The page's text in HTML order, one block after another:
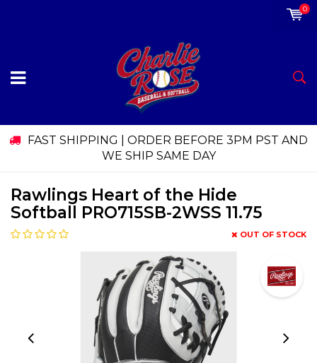
0
FAST SHIPPING | ORDER BEFORE 3PM PST AND
WE SHIP SAME DAY
Rawlings Heart of the Hide
Softball PRO715SB-2WSS 11.75
OUT OF STOCK